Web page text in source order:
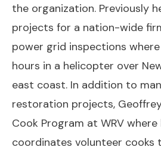
the organization. Previously
projects for a nation-wide
power grid inspections
hours in a helicopter over
east coast. In addition to
restoration projects,
Cook Program at WRV
coordinates volunteer cooks